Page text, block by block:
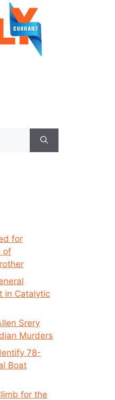
for
of
in Catalytic
Srery
Murders
78-
Boat
for the